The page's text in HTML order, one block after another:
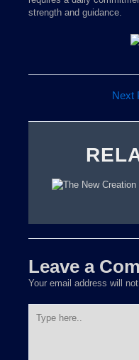
strength and guidance.
Next
Leave a
Your email address will
here..